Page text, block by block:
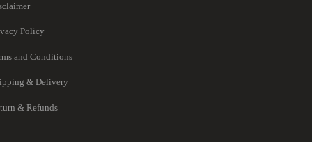
Policy
and Conditions
& Delivery
& Refunds